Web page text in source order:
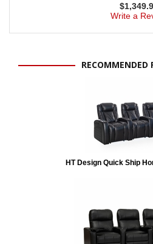
$
Write a
RECOMMENDED
HT Design Quick Ship